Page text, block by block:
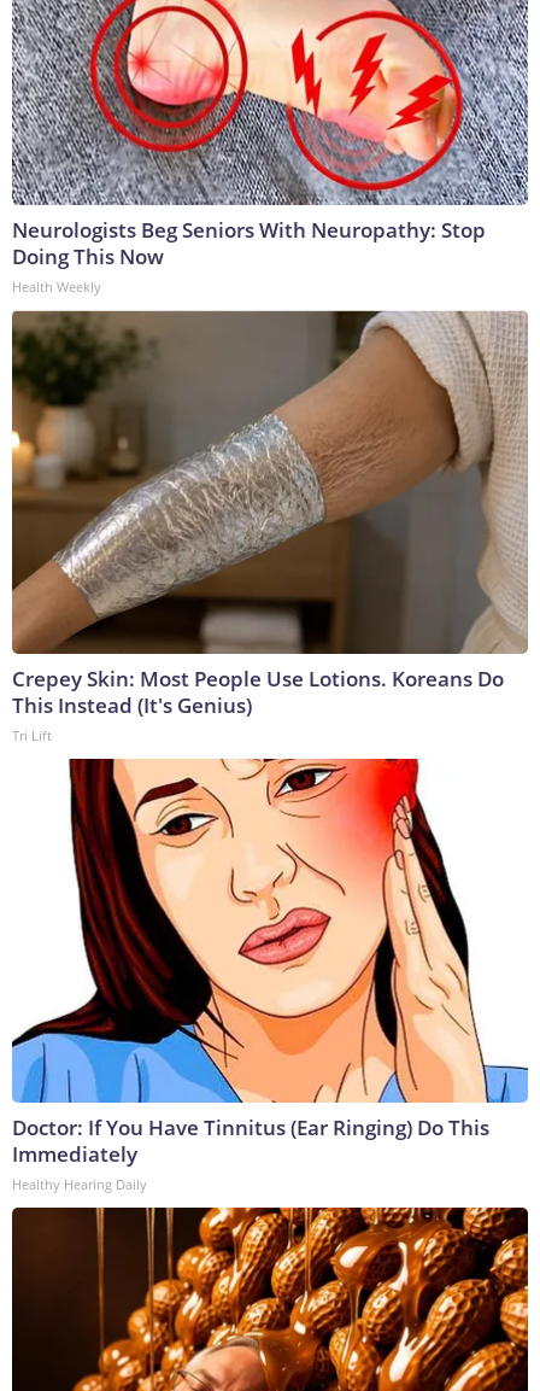
Neurologists Beg Seniors With Neuropathy: Stop
Doing This Now
Health Weekly
Crepey Skin: Most People Use Lotions. Koreans Do
This Instead (It's Genius)
Tri Lift
Doctor: If You Have Tinnitus (Ear Ringing) Do This
Immediately
Healthy Hearing Daily